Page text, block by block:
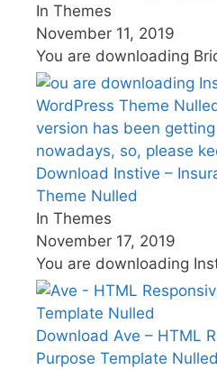
In Themes
November 11, 2019
You are downloading
Download Instive –
Theme Nulled
In Themes
November 17, 2019
You are downloading
Download Ave – HTML
Purpose Template Nulled